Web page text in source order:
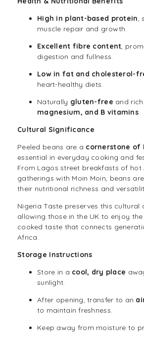
High in plant-based protein,
muscle repair and growth.
Excellent fibre content,
digestion and fullness.
Low in fat and cholesterol-
heart-healthy diets.
Naturally gluten-free and rich
magnesium, and B vitamins.
Cultural Significance
Peeled beans are a cornerstone of
essential in everyday cooking and
From Lagos street breakfasts of
gatherings with Moin Moin, beans
their nutritional richness and
Nigeria Taste preserves this cultural
allowing those in the UK to enjoy
cooked taste that connects
Africa.
Storage Instructions
Store in a cool, dry place
sunlight.
After opening, transfer to an
to maintain freshness.
Keep away from moisture to